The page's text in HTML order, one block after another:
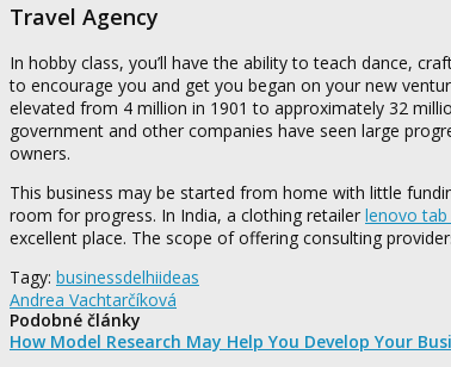
Travel Agency
In hobby class, you’ll have the ability to teach dance,
to encourage you and get you began on your new
elevated from 4 million in 1901 to approximately 32
government and other companies have seen large
owners.
This business may be started from home with little
room for progress. In India, a clothing retailer lenovo tab
excellent place. The scope of offering consulting
Tagy: businessdelhiideas
Andrea Vachtarčíková
Podobné články
How Model Research May Help You Develop Your